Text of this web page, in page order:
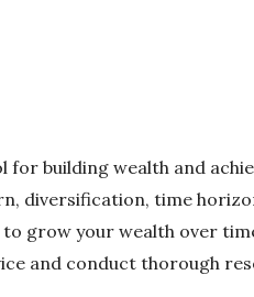
building wealth and
diversification, time
grow your wealth over
and conduct thorough